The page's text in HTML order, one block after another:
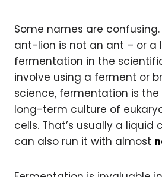
Some names are confusing.
ant-lion is not an ant – or a
fermentation in the
involve using a ferment or
science, fermentation is
long-term culture of
cells. That’s usually a liquid
can also run it with almost